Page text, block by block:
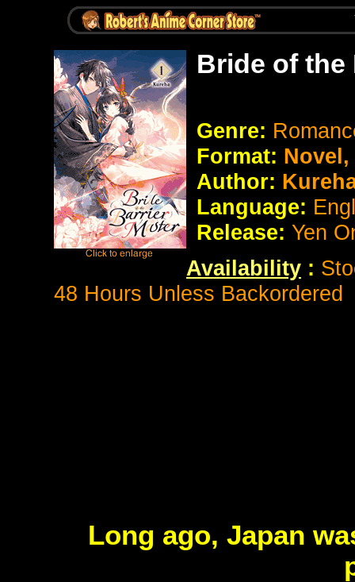
Bride of the
Genre:
Format: Novel,
Author:
Language:
Release: Yen
Availability :
48 Hours Unless Backordered
Long ago, Japan